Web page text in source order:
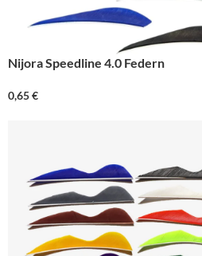
Nijora Speedline 4.0 Federn
0,65€